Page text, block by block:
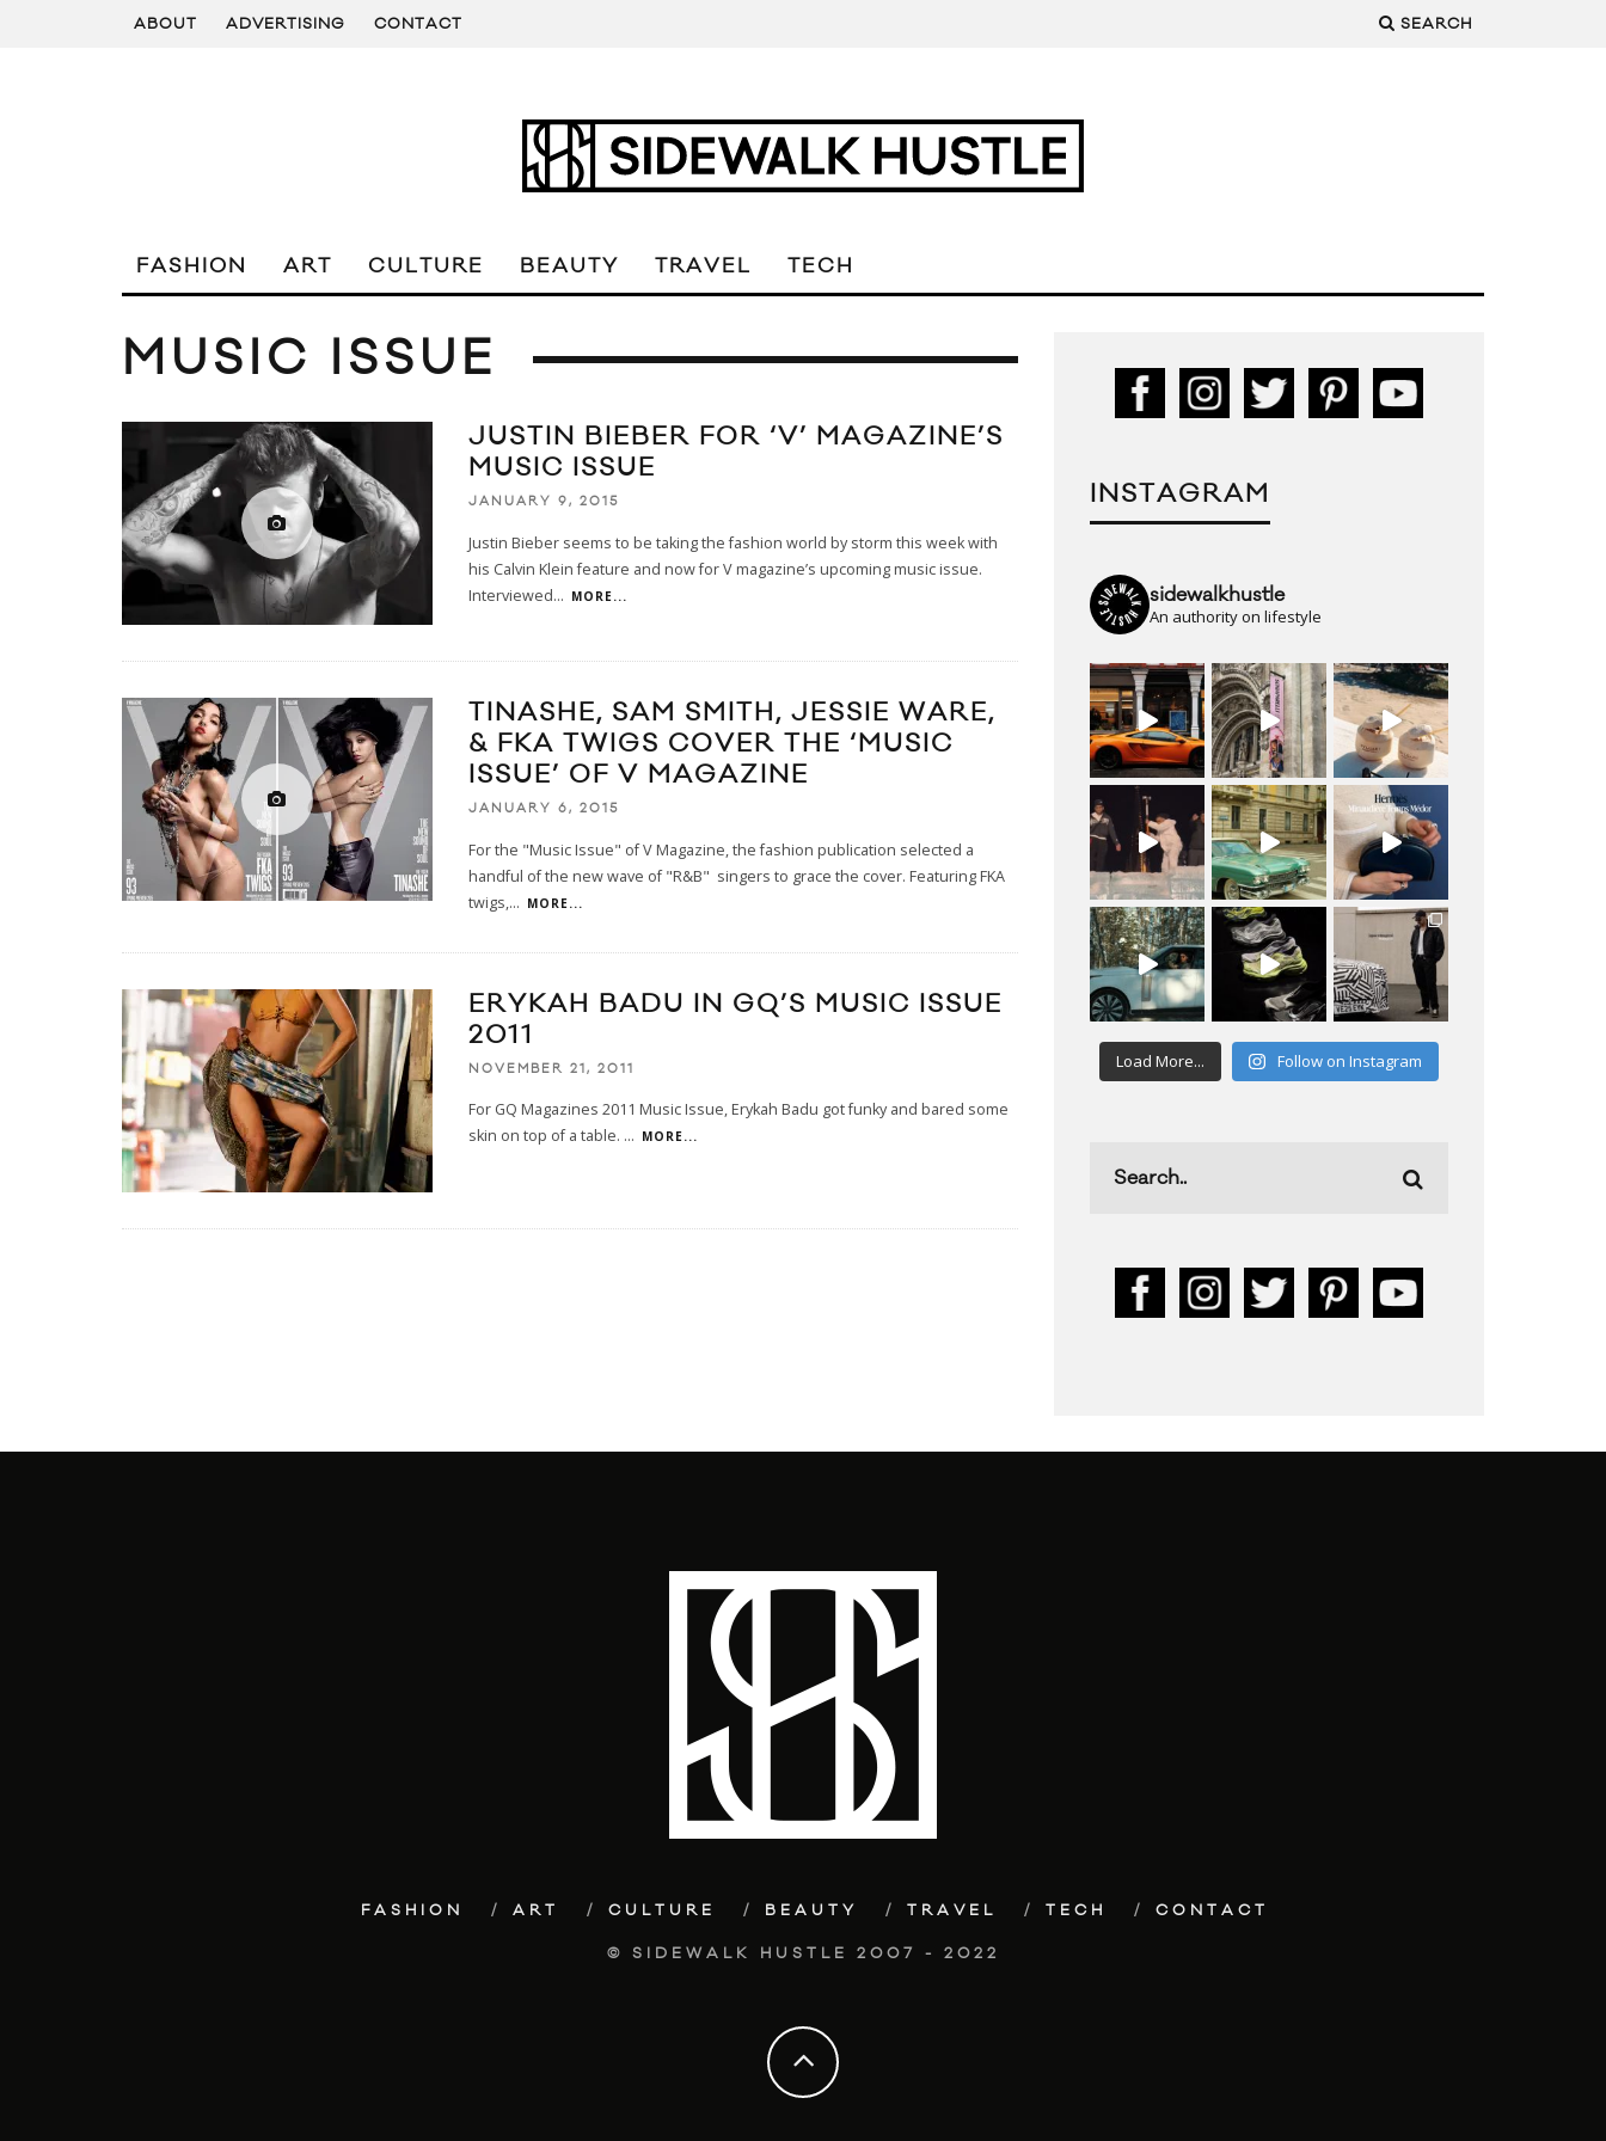
ABOUT ADVERTISING CONTACT SEARCH
FASHION ART CULTURE BEAUTY TRAVEL TECH
MUSIC ISSUE
JUSTIN BIEBER FOR ‘V’ MAGAZINE’S
MUSIC ISSUE
JANUARY 9, 2015
Justin Bieber seems to be taking the fashion world by storm this week with
his Calvin Klein feature and now for V magazine’s upcoming music issue.
Interviewed... MORE...
TINASHE, SAM SMITH, JESSIE WARE,
& FKA TWIGS COVER THE ‘MUSIC
ISSUE’ OF V MAGAZINE
JANUARY 6, 2015
For the "Music Issue" of V Magazine, the fashion publication selected a
handful of the new wave of "R&B" singers to grace the cover. Featuring FKA
twigs,... MORE...
ERYKAH BADU IN GQ’S MUSIC ISSUE
2011
NOVEMBER 21, 2011
For GQ Magazines 2011 Music Issue, Erykah Badu got funky and bared some
skin on top of a table. ... MORE...
INSTAGRAM
sidewalkhustle
An authority on lifestyle
Load More... Follow on Instagram
FASHION ART CULTURE BEAUTY TRAVEL TECH CONTACT
© SIDEWALK HUSTLE 2007 - 2022